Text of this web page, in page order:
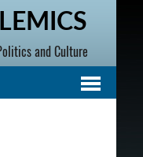
and Culture